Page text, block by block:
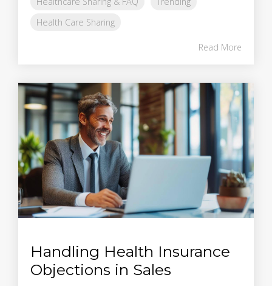
Health Care Sharing
Read More
Handling Health Insurance
Objections in Sales